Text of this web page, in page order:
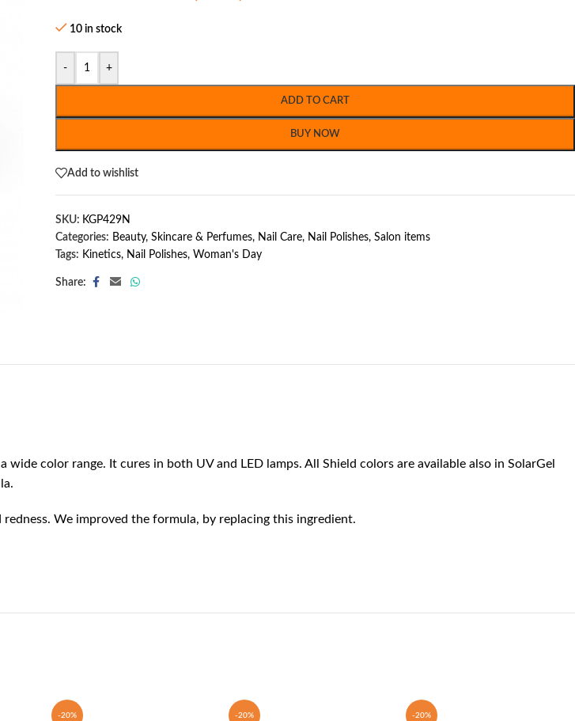
10 in stock
- +
ADD TO CART
BUY NOW
Add to wishlist
SKU: KGP429N
Categories: Beauty, Skincare & Perfumes, Nail Care, Nail Polishes, Salon items
Tags: Kinetics, Nail Polishes, Woman's Day
Share:
color range. It cures in both UV and LED lamps. All Shield colors are available also in SolarGel
We improved the formula, by replacing this ingredient.
-20% -20% -20%